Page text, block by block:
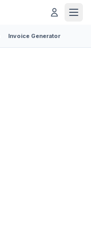
Invoice Generator